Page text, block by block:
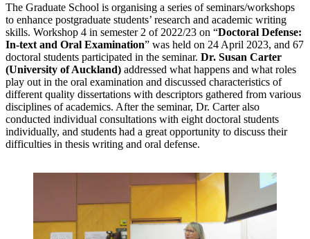
The Graduate School is organising a series of seminars/workshops
to enhance postgraduate students’ research and academic writing
skills. Workshop 4 in semester 2 of 2022/23 on “Doctoral Defense:
In-text and Oral Examination” was held on 24 April 2023, and 67
doctoral students participated in the seminar. Dr. Susan Carter
(University of Auckland) addressed what happens and what roles
play out in the oral examination and discussed characteristics of
different quality dissertations with descriptors gathered from various
disciplines of academics. After the seminar, Dr. Carter also
conducted individual consultations with eight doctoral students
individually, and students had a great opportunity to discuss their
difficulties in thesis writing and oral defense.